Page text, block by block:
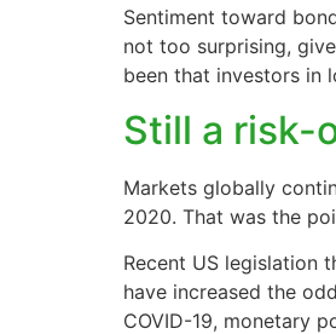
Sentiment toward
not too surprising,
been that investors in
Still a risk-
Markets globally
2020. That was the
Recent US legislation
have increased the
COVID-19, monetary